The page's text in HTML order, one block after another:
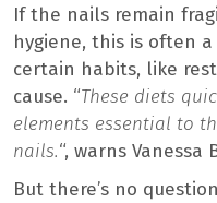
If the nails remain
hygiene, this is often
certain habits, like
cause. “These diets
elements essential to
nails.“, warns Vanessa
But there’s no